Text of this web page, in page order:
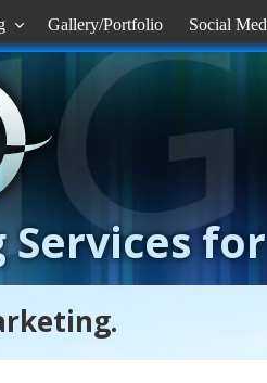
 Gallery/Portfolio Social
Services